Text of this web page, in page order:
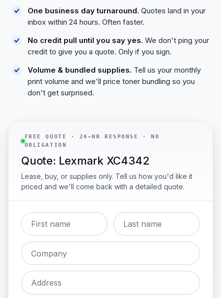
One business day turnaround. Quotes land in your
inbox within 24 hours. Often faster.
No credit pull until you say yes. We don't ping your
credit to give you a quote. Only if you sign.
Volume & bundled supplies. Tell us your monthly
print volume and we'll price toner bundling so you
don't get surprised.
FREE QUOTE · 24-HR RESPONSE · NO
OBLIGATION
Quote: Lexmark XC4342
Lease, buy, or supplies only. Tell us how you'd like it
priced and we'll come back with a detailed quote.